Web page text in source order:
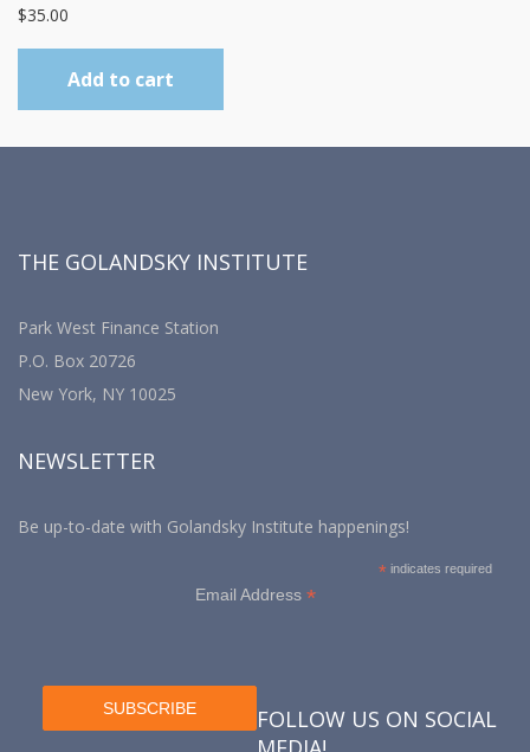
$35.00
Add to cart
THE GOLANDSKY INSTITUTE
Park West Finance Station
P.O. Box 20726
New York, NY 10025
NEWSLETTER
Be up-to-date with Golandsky Institute happenings!
* indicates required
Email Address *
FOLLOW US ON SOCIAL